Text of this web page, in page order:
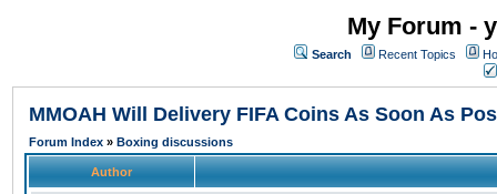
My Forum -
Search Recent Topics
MMOAH Will Delivery FIFA Coins As Soon As
Forum Index » Boxing discussions
Author